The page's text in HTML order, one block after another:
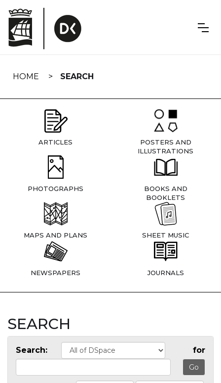
navigation
HOME SEARCH
ARTICLES
POSTERS AND
ILLUSTRATIONS
PHOTOGRAPHS
BOOKS AND
BOOKLETS
MAPS AND PLANS SHEET MUSIC
NEWSPAPERS JOURNALS
SEARCH
Search: for